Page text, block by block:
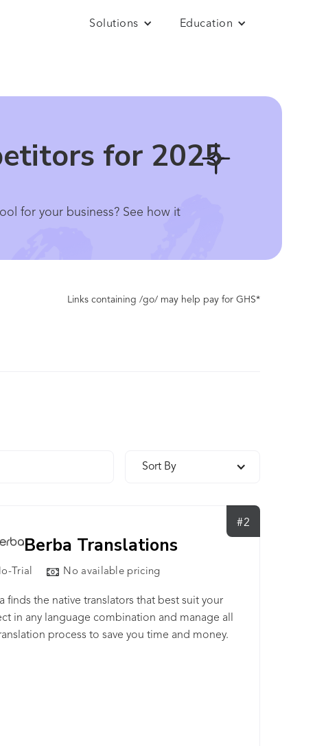
Solutions Education
for 2025
for your business? See how it
Links containing /go/ may help pay for GHS*
Sort By
#2
Berba Translations
Trial No available pricing
finds the native translators that best suit your
in any language combination and manage all
process to save you time and money.